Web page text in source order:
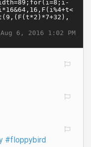
Aug 6, 2016 1:02 PM
#floppybird